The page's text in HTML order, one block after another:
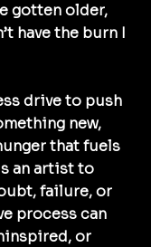
gotten older,
have the burn I
drive to push
new,
that fuels
an artist to
failure, or
process can
or